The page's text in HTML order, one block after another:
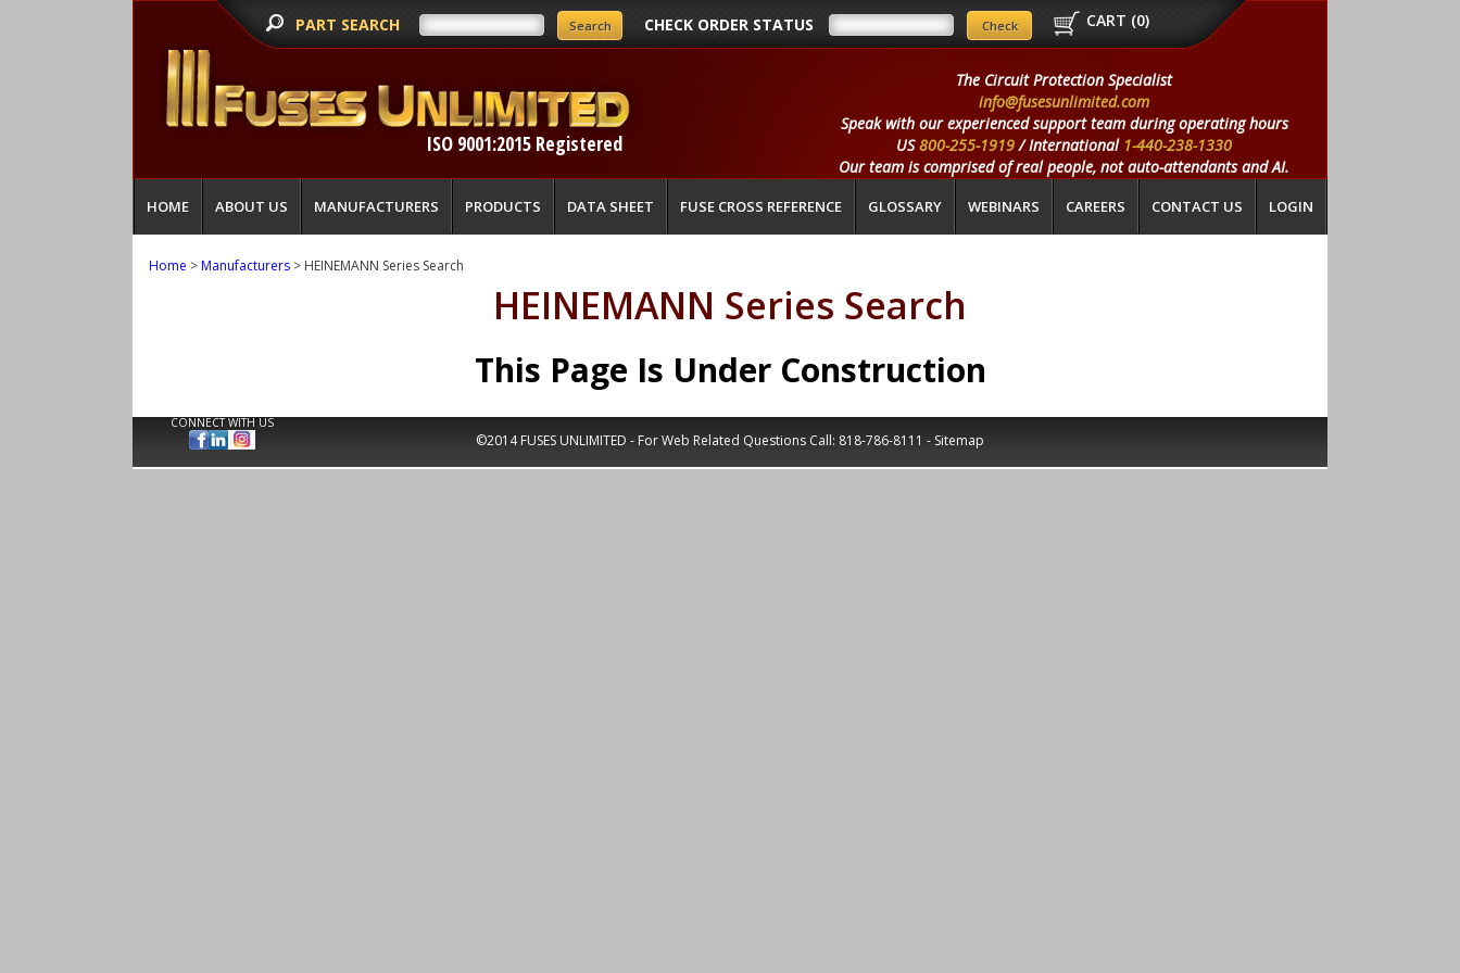
PART SEARCH CHECK ORDER STATUS CART (0)
ISO 9001:2015 Registered
The Circuit Protection Specialist
info@fusesunlimited.com
Speak with our experienced support team during operating hours
US800-255-1919/ International 1-440-238-1330
Our team is comprised of real people, not auto-attendants and AI.
HOME ABOUT US MANUFACTURERS PRODUCTS DATA SHEET FUSE CROSS REFERENCE GLOSSARY WEBINARS CAREERS CONTACT US LOGIN
Home >Manufacturers > HEINEMANN Series Search
HEINEMANN Series Search
This Page Is Under Construction
CONNECT WITH US
©2014 FUSES UNLIMITED - For Web Related Questions Call: 818-786-8111 - Sitemap